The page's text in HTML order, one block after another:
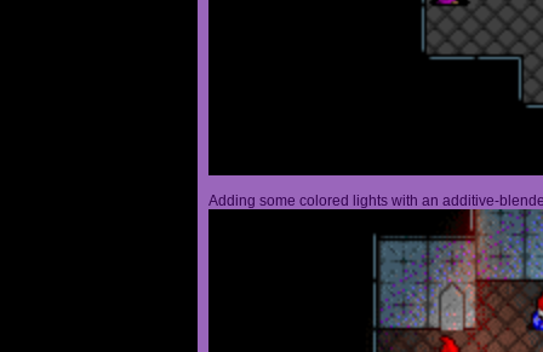
Adding some colored lights with an additive-